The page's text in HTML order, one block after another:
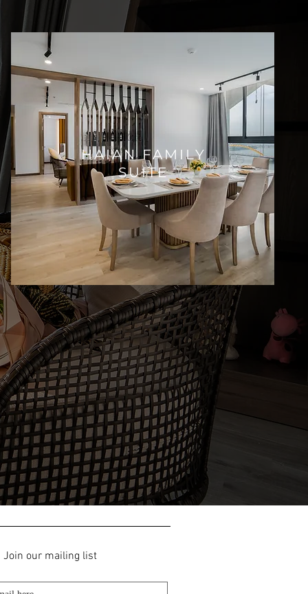
HAIAN FAMILY
SUITE
Join our mailing list